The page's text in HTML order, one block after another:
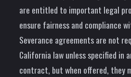
are entitled to important legal
ensure fairness and compliance
Severance agreements are not
California law unless specified in
contract, but when offered, they